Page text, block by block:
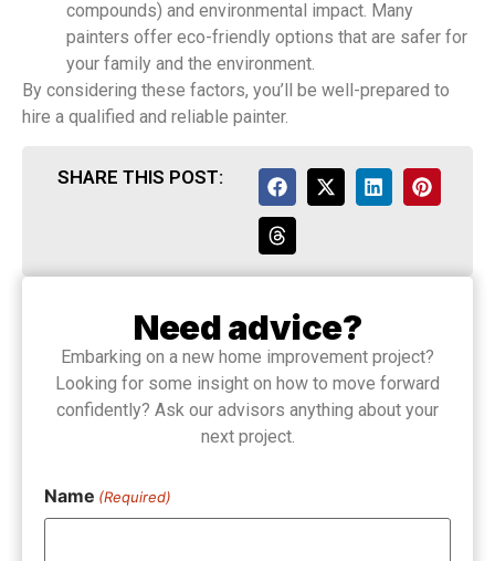
compounds) and environmental impact. Many
painters offer eco-friendly options that are safer for
your family and the environment.
By considering these factors, you’ll be well-prepared to
hire a qualified and reliable painter.
SHARE THIS POST:
Need advice?
Embarking on a new home improvement project?
Looking for some insight on how to move forward
confidently? Ask our advisors anything about your
next project.
Name (Required)